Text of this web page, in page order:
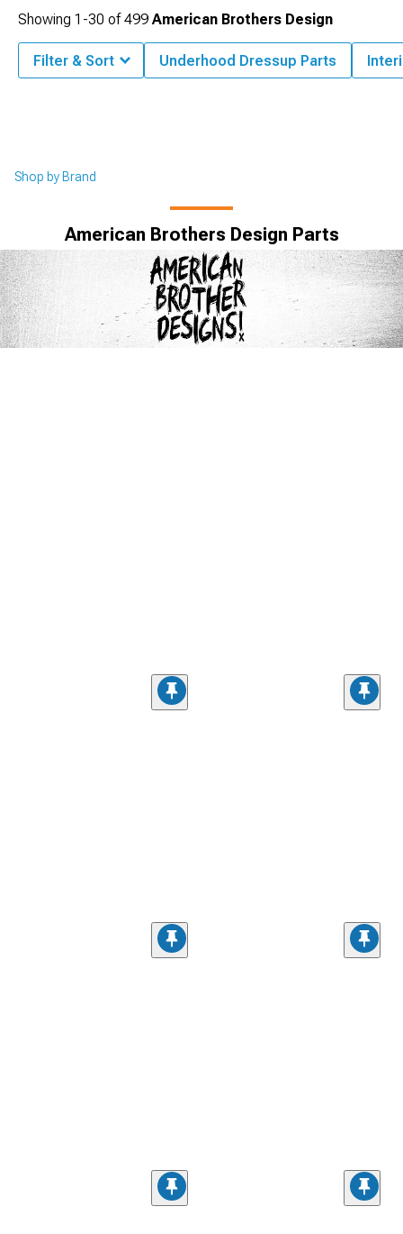
Shop by Brand
American Brothers Design Parts
Showing 1-30 of499 American Brothers Design
Filter & Sort Underhood Dressup Parts